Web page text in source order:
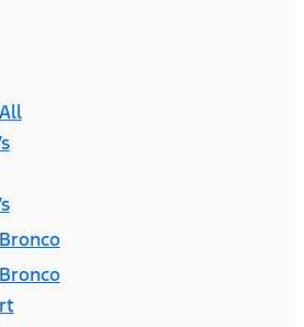
All
Bronco
Bronco